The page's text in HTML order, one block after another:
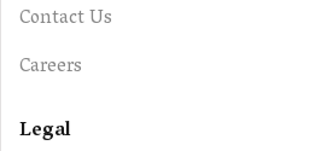
Contact Us
Careers
Legal